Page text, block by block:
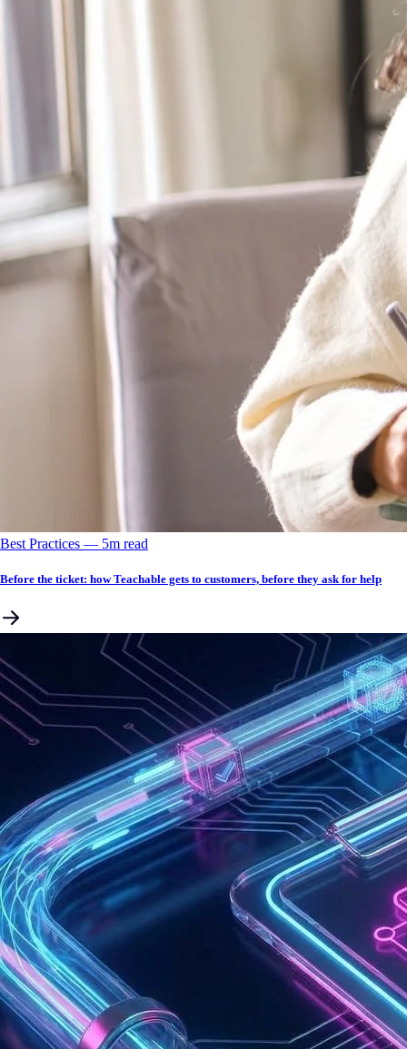
Best Practices –– 5m read
Before the ticket: how Teachable gets to customers, before they ask for help